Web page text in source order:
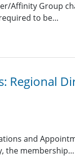
Affinity Group
to be…
Regional
and
the membership…